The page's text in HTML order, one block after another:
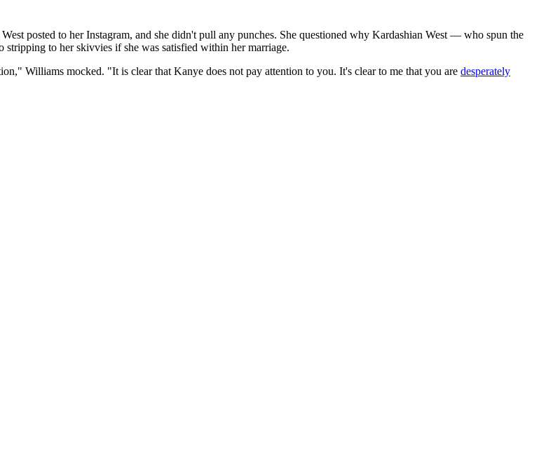
posted to her Instagram, and she didn't pull any punches. She questioned why Kardashian West — who spun the
to her skivvies if she was satisfied within her marriage.
Williams mocked. "It is clear that Kanye does not pay attention to you. It's clear to me that you are desperately